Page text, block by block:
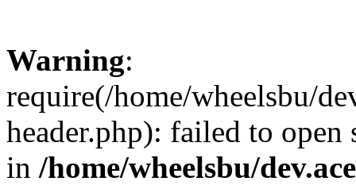
Warning:
require(/home/wheelsbu/
header.php): failed to
in /home/wheelsbu/